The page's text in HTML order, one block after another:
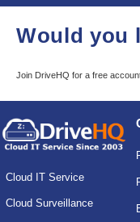
Would you
Join DriveHQ for a free
Cloud IT Service
Cloud Surveillance